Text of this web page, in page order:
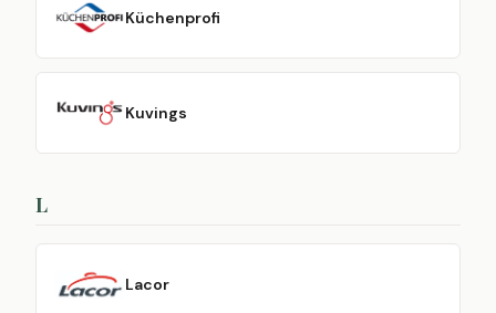
Küchenprofi
Kuvings
L
Lacor